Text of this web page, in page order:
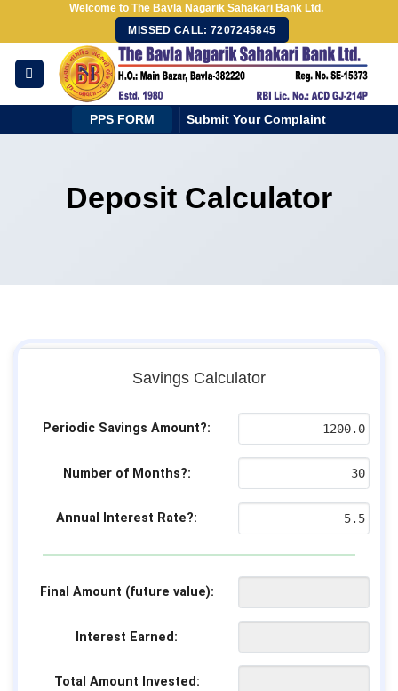
Welcome to The Bavla Nagarik Sahakari Bank Ltd.
MISSED CALL: 7207245845
PPS FORM Submit Your Complaint
Deposit Calculator
Savings Calculator
Periodic Savings Amount?:
Number of Months?:
Annual Interest Rate?:
Final Amount (future value):
Interest Earned:
Total Amount Invested: